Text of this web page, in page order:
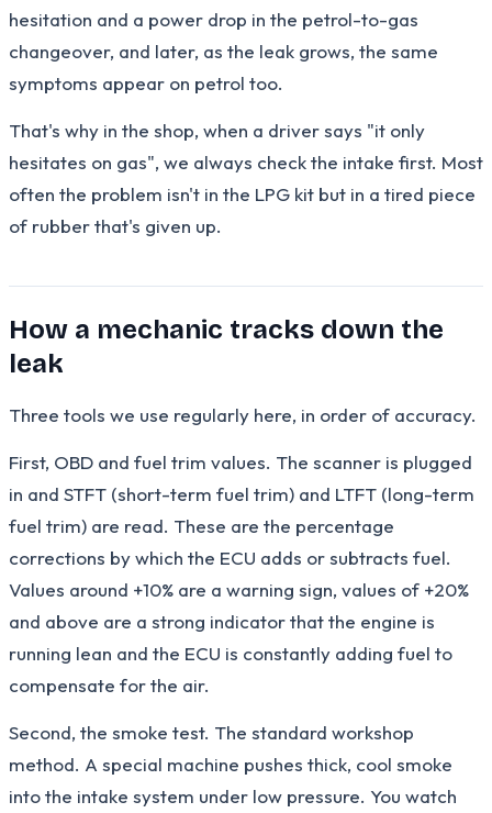
hesitation and a power drop in the petrol-to-gas
changeover, and later, as the leak grows, the same
symptoms appear on petrol too.
That's why in the shop, when a driver says "it only
hesitates on gas", we always check the intake first. Most
often the problem isn't in the LPG kit but in a tired piece
of rubber that's given up.
How a mechanic tracks down the
leak
Three tools we use regularly here, in order of accuracy.
First, OBD and fuel trim values. The scanner is plugged
in and STFT (short-term fuel trim) and LTFT (long-term
fuel trim) are read. These are the percentage
corrections by which the ECU adds or subtracts fuel.
Values around +10% are a warning sign, values of +20%
and above are a strong indicator that the engine is
running lean and the ECU is constantly adding fuel to
compensate for the air.
Second, the smoke test. The standard workshop
method. A special machine pushes thick, cool smoke
into the intake system under low pressure. You watch